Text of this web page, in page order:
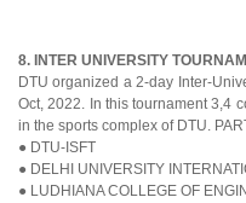
8. INTER UNIVERSITY
DTU organized a 2-day Inter-
Oct, 2022. In this tournament 3,4
in the sports complex of DTU.
● DTU-ISFT
● DELHI UNIVERSITY
● LUDHIANA COLLEGE OF